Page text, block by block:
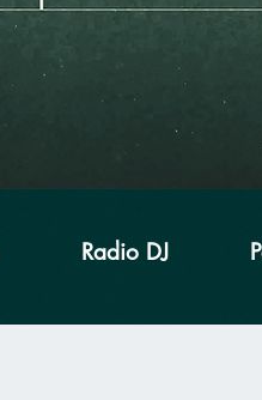
Radio DJ